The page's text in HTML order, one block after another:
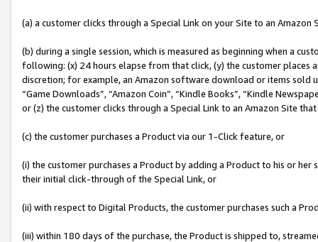
(a) a customer clicks through a Special Link on your Site to an Amazon
(b) during a single session, which is measured as beginning when a
following: (x) 24 hours elapse from that click, (y) the customer
discretion; for example, an Amazon software download or items sold
“Game Downloads”, “Amazon Coin”, “Kindle Books”, “Kindle
or (z) the customer clicks through a Special Link to an Amazon Site
(c) the customer purchases a Product via our 1-Click feature, or
(i) the customer purchases a Product by adding a Product to his or
their initial click-through of the Special Link, or
(ii) with respect to Digital Products, the customer purchases such a
(iii) within 180 days of the purchase, the Product is shipped to,